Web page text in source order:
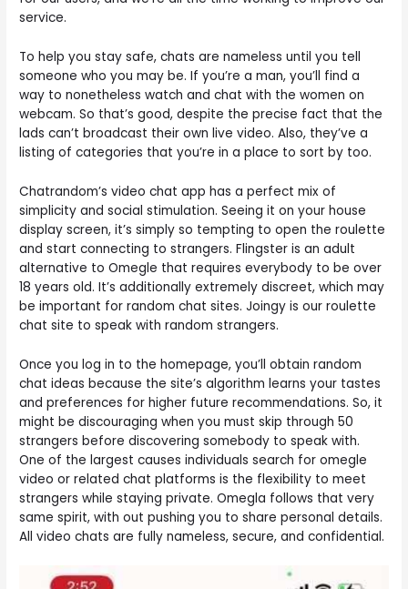
service.
To help you stay safe, chats are nameless until you tell
someone who you may be. If you’re a man, you’ll find a
way to nonetheless watch and chat with the women on
webcam. So that’s good, despite the precise fact that the
lads can’t broadcast their own live video. Also, they’ve a
listing of categories that you’re in a place to sort by too.
Chatrandom’s video chat app has a perfect mix of
simplicity and social stimulation. Seeing it on your house
display screen, it’s simply so tempting to open the roulette
and start connecting to strangers. Flingster is an adult
alternative to Omegle that requires everybody to be over
18 years old. It’s additionally extremely discreet, which may
be important for random chat sites. Joingy is our roulette
chat site to speak with random strangers.
Once you log in to the homepage, you’ll obtain random
chat ideas because the site’s algorithm learns your tastes
and preferences for higher future recommendations. So, it
might be discouraging when you must skip through 50
strangers before discovering somebody to speak with.
One of the largest causes individuals search for omegle
video or related chat platforms is the flexibility to meet
strangers while staying private. Omegla follows that very
same spirit, with out pushing you to share personal details.
All video chats are fully nameless, secure, and confidential.